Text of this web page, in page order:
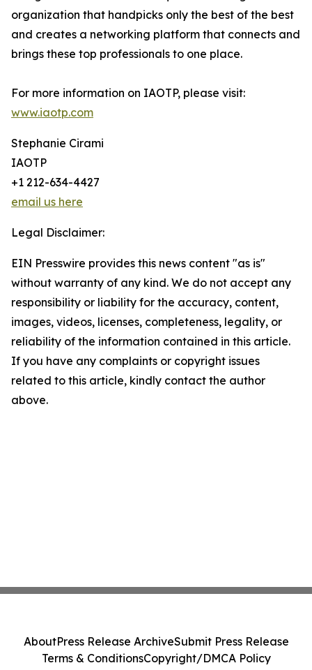
organization that handpicks only the best of the best
and creates a networking platform that connects and
brings these top professionals to one place.
For more information on IAOTP, please visit:
www.iaotp.com
Stephanie Cirami
IAOTP
+1 212-634-4427
email us here
Legal Disclaimer:
EIN Presswire provides this news content "as is"
without warranty of any kind. We do not accept any
responsibility or liability for the accuracy, content,
images, videos, licenses, completeness, legality, or
reliability of the information contained in this article.
If you have any complaints or copyright issues
related to this article, kindly contact the author
above.
AboutPress Release ArchiveSubmit Press Release
Terms & ConditionsCopyright/DMCA Policy